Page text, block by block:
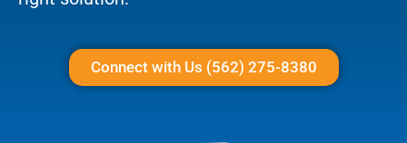
Connect with Us (562) 275-8380